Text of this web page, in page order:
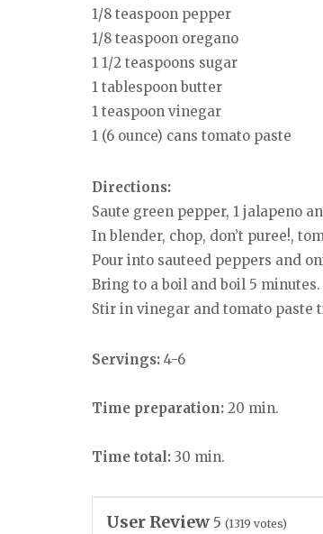
1/8 teaspoon pepper
1/8 teaspoon oregano
1 1/2 teaspoons sugar
1 tablespoon butter
1 teaspoon vinegar
1 (6 ounce) cans tomato paste
Directions:
Saute green pepper, 1 jalapeno
In blender, chop, don’t puree!,
Pour into sauteed peppers and
Bring to a boil and boil 5 minutes.
Stir in vinegar and tomato paste
Servings: 4-6
Time preparation: 20 min.
Time total: 30 min.
User Review 5 (1319 votes)